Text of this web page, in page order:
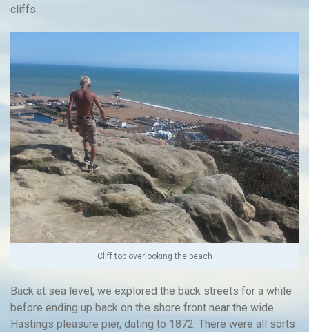
cliffs.
Cliff top overlooking the beach
Back at sea level, we explored the back streets for a while
before ending up back on the shore front near the wide
Hastings pleasure pier, dating to 1872. There were all sorts